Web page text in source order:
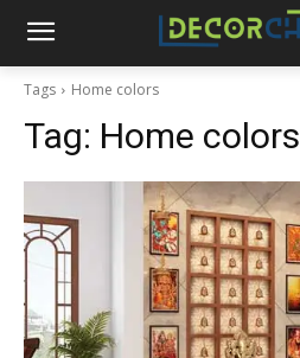
Tags Home colors
Tag: Home colors